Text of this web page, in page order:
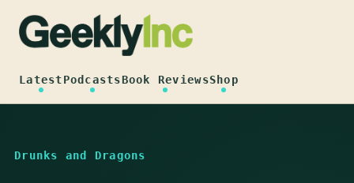
content
LatestPodcastsBook ReviewsShop
Drunks and Dragons